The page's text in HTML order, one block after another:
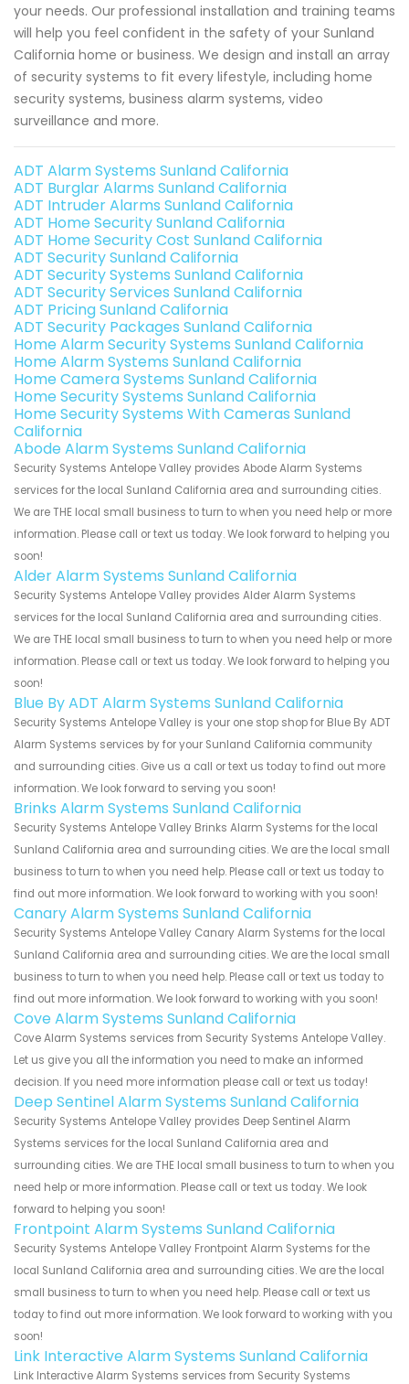
your needs. Our professional installation and training teams
will help you feel confident in the safety of your Sunland
California home or business. We design and install an array
of security systems to fit every lifestyle, including home
security systems, business alarm systems, video
surveillance and more.
ADT Alarm Systems Sunland California
ADT Burglar Alarms Sunland California
ADT Intruder Alarms Sunland California
ADT Home Security Sunland California
ADT Home Security Cost Sunland California
ADT Security Sunland California
ADT Security Systems Sunland California
ADT Security Services Sunland California
ADT Pricing Sunland California
ADT Security Packages Sunland California
Home Alarm Security Systems Sunland California
Home Alarm Systems Sunland California
Home Camera Systems Sunland California
Home Security Systems Sunland California
Home Security Systems With Cameras Sunland
California
Abode Alarm Systems Sunland California
Security Systems Antelope Valley provides Abode Alarm Systems
services for the local Sunland California area and surrounding cities.
We are THE local small business to turn to when you need help or more
information. Please call or text us today. We look forward to helping you
soon!
Alder Alarm Systems Sunland California
Security Systems Antelope Valley provides Alder Alarm Systems
services for the local Sunland California area and surrounding cities.
We are THE local small business to turn to when you need help or more
information. Please call or text us today. We look forward to helping you
soon!
Blue By ADT Alarm Systems Sunland California
Security Systems Antelope Valley is your one stop shop for Blue By ADT
Alarm Systems services by for your Sunland California community
and surrounding cities. Give us a call or text us today to find out more
information. We look forward to serving you soon!
Brinks Alarm Systems Sunland California
Security Systems Antelope Valley Brinks Alarm Systems for the local
Sunland California area and surrounding cities. We are the local small
business to turn to when you need help. Please call or text us today to
find out more information. We look forward to working with you soon!
Canary Alarm Systems Sunland California
Security Systems Antelope Valley Canary Alarm Systems for the local
Sunland California area and surrounding cities. We are the local small
business to turn to when you need help. Please call or text us today to
find out more information. We look forward to working with you soon!
Cove Alarm Systems Sunland California
Cove Alarm Systems services from Security Systems Antelope Valley.
Let us give you all the information you need to make an informed
decision. If you need more information please call or text us today!
Deep Sentinel Alarm Systems Sunland California
Security Systems Antelope Valley provides Deep Sentinel Alarm
Systems services for the local Sunland California area and
surrounding cities. We are THE local small business to turn to when you
need help or more information. Please call or text us today. We look
forward to helping you soon!
Frontpoint Alarm Systems Sunland California
Security Systems Antelope Valley Frontpoint Alarm Systems for the
local Sunland California area and surrounding cities. We are the local
small business to turn to when you need help. Please call or text us
today to find out more information. We look forward to working with you
soon!
Link Interactive Alarm Systems Sunland California
Link Interactive Alarm Systems services from Security Systems